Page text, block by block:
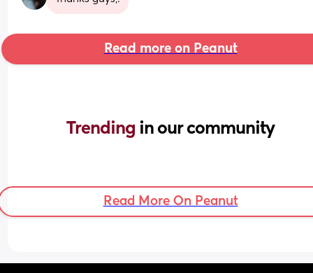
Read more on Peanut
Trending in our community
Read More On Peanut